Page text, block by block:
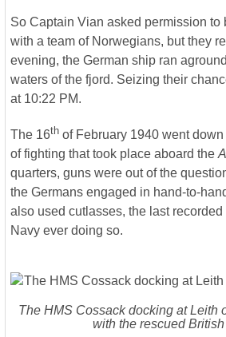
So Captain Vian asked permission to
with a team of Norwegians, but they
evening, the German ship ran
waters of the fjord. Seizing their
at 10:22 PM.
The 16th of February 1940 went
of fighting that took place aboard the
quarters, guns were out of the
the Germans engaged in hand-to-
also used cutlasses, the last recorded
Navy ever doing so.
The HMS Cossack docking at Leith
with the rescued